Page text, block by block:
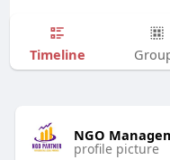
Timeline
NGO
profile picture